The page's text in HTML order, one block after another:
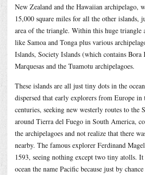
New Zealand and the Hawaiian archipelago,
15,000 square miles for all the other islands,
area of the triangle. Within this huge triangle
like Samoa and Tonga plus various
Islands, Society Islands (which contains
Marquesas and the Tuamotu archipelagoes.
These islands are all just tiny dots in the
dispersed that early explorers from Europe in
centuries, seeking new westerly routes to the
around Tierra del Fuego in South America,
the archipelagoes and not realize that there
nearby. The famous explorer Ferdinand
1593, seeing nothing except two tiny atolls.
ocean the name Pacific because just by